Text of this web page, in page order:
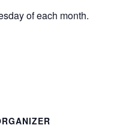
of each month.